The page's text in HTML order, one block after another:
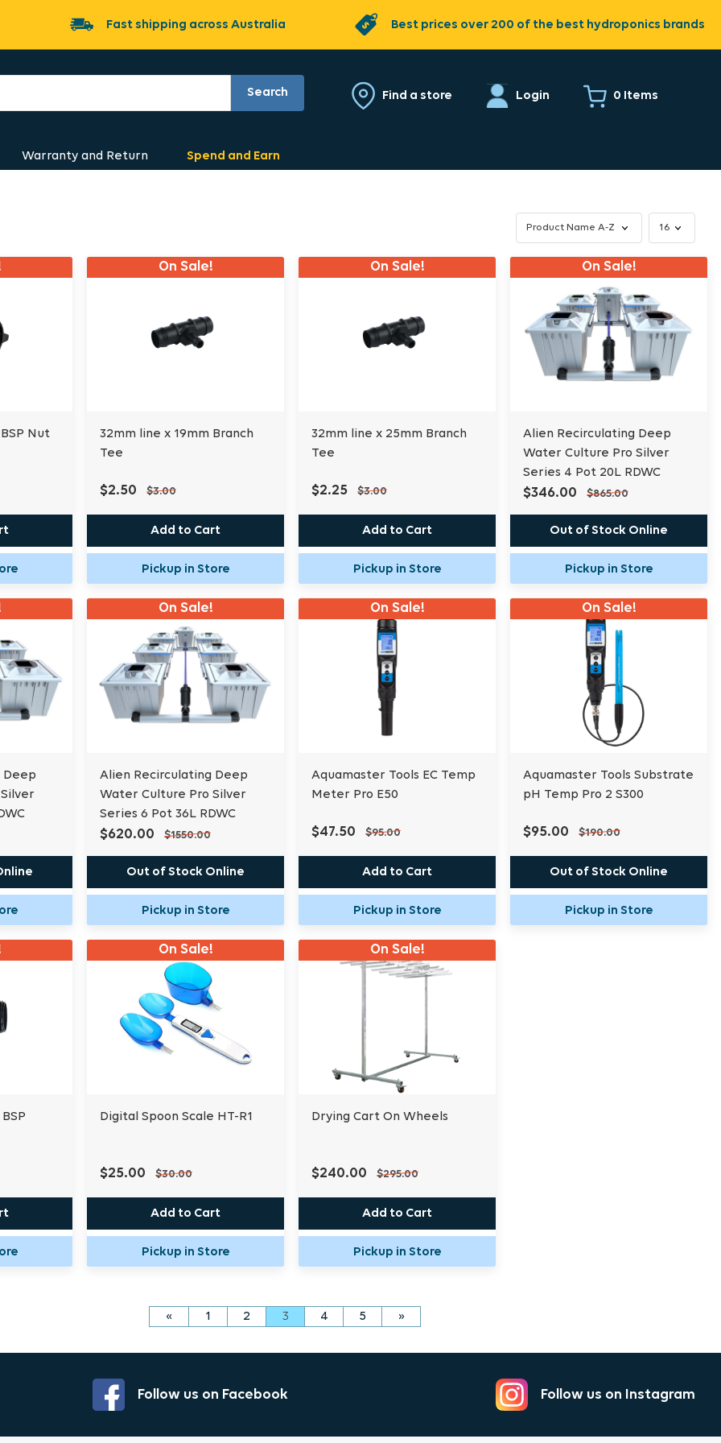
Fast shipping across Australia Best prices over 200 of the best hydroponics brands
Search Find a store Login 0 Items
Warranty and Return Spend and Earn
Nut
On Sale!
32mm line x 19mm Branch
Tee
$2.50 $3.00
Add to Cart
Pickup in Store
On Sale!
32mm line x 25mm Branch
Tee
$2.25 $3.00
Add to Cart
Pickup in Store
On Sale!
Alien Recirculating Deep
Water Culture Pro Silver
Series 4 Pot 20L RDWC
$346.00 $865.00
Out of Stock Online
Pickup in Store
Deep
On Sale!
Alien Recirculating Deep
Water Culture Pro Silver
Series 6 Pot 36L RDWC
$620.00 $1550.00
Out of Stock Online
Pickup in Store
On Sale!
Aquamaster Tools EC Temp
Meter Pro E50
$47.50 $95.00
Add to Cart
Pickup in Store
On Sale!
Aquamaster Tools Substrate
pH Temp Pro 2 S300
$95.00 $190.00
Out of Stock Online
Pickup in Store
On Sale!
Digital Spoon Scale HT-R1
$25.00 $30.00
Add to Cart
Pickup in Store
On Sale!
Drying Cart On Wheels
$240.00 $295.00
Add to Cart
Pickup in Store
« 1 2 3 4 5 »
Follow us on Facebook Follow us on Instagram